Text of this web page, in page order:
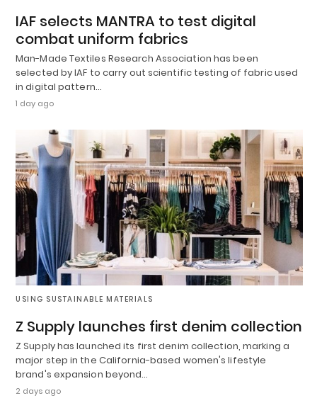
IAF selects MANTRA to test digital
combat uniform fabrics
Man-Made Textiles Research Association has been
selected by IAF to carry out scientific testing of fabric used
in digital pattern…
1 day ago
USING SUSTAINABLE MATERIALS
Z Supply launches first denim collection
Z Supply has launched its first denim collection, marking a
major step in the California-based women's lifestyle
brand's expansion beyond…
2 days ago